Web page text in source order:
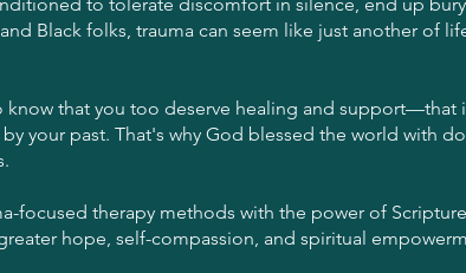
Black folks, trauma can seem like just another of
know that you too deserve healing and support—that
your past. That's why God blessed the world with
focused therapy methods with the power of
hope, self-compassion, and spiritual